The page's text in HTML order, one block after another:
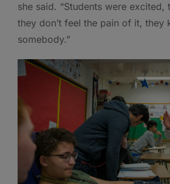
she said. “Students were excited,
they don’t feel the pain of it, they
somebody.”